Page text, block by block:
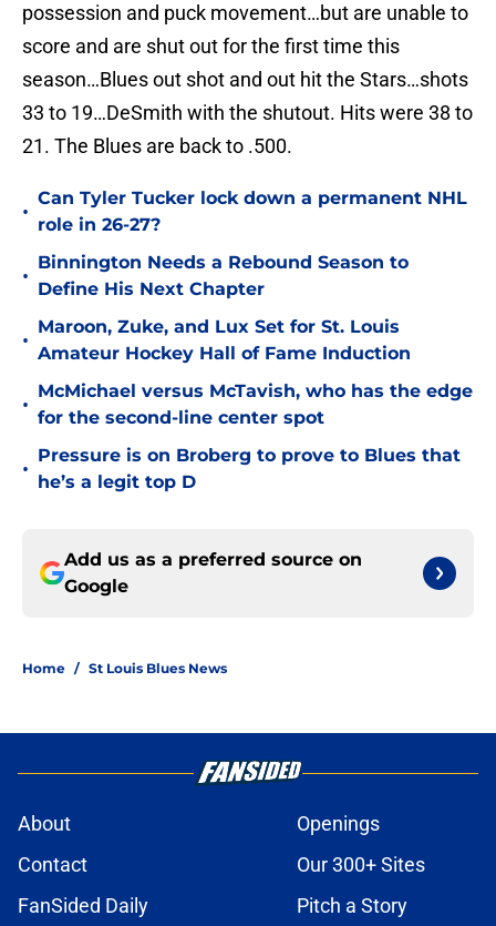
possession and puck movement…but are unable to
score and are shut out for the first time this
season…Blues out shot and out hit the Stars…shots
33 to 19…DeSmith with the shutout. Hits were 38 to
21. The Blues are back to .500.
•
Can Tyler Tucker lock down a permanent NHL
role in 26-27?
•
Binnington Needs a Rebound Season to
Define His Next Chapter
•
Maroon, Zuke, and Lux Set for St. Louis
Amateur Hockey Hall of Fame Induction
•
McMichael versus McTavish, who has the edge
for the second-line center spot
•
Pressure is on Broberg to prove to Blues that
he’s a legit top D
Add us as a preferred source on
Google
Home / St Louis Blues News
About
Openings
Contact
Our 300+ Sites
FanSided Daily
Pitch a Story